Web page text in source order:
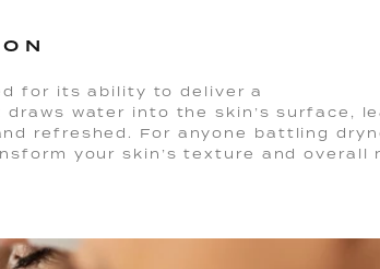
for its ability to deliver a
draws water into the skin’s surface,
refreshed. For anyone battling
your skin’s texture and overall